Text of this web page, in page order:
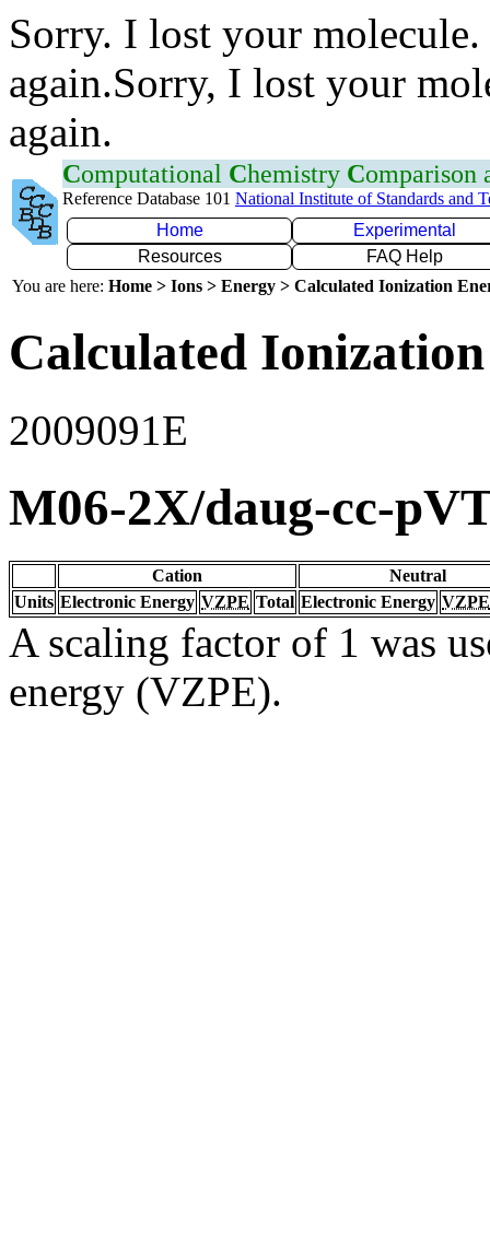
Sorry. I lost your
again.Sorry, I lost your
again.
Computational Chemistry Comparison
Reference Database 101 National Institute of Standards and
Home
Experimental
Resources
FAQ Help
You are here: Home > Ions > Energy > Calculated Ionization
Calculated
2009091E
M06-2X/daug-cc-
Cation
Neutral
Units Electronic Energy VZPE Total Electronic Energy VZPE
A scaling factor of 1 was
energy (VZPE).